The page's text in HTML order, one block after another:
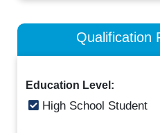
Qualification
Education Level:
High School Student